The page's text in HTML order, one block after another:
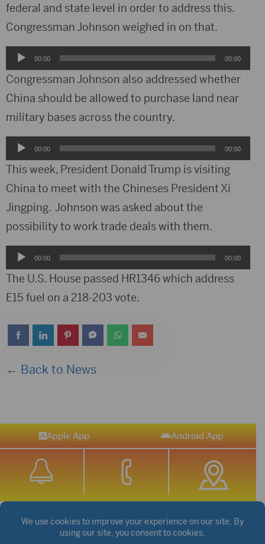
federal and state level in order to address this.
Congressman Johnson weighed in on that.
Audio
Player
00:00 00:00
Congressman Johnson also addressed whether
China should be allowed to purchase land near
military bases across the country.
Audio
Player
00:00 00:00
This week, President Donald Trump is visiting
China to meet with the Chineses President Xi
Jingping. Johnson was asked about the
possibility to work trade deals with them.
Audio
Player
00:00 00:00
The U.S. House passed HR1346 which address
E15 fuel on a 218-203 vote.
← Back to News
Apple App Android App
STREAM SPORTS|WEATHER|